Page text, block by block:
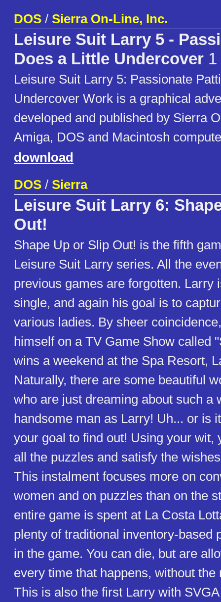
DOS / Sierra On-Line, Inc.
Leisure Suit Larry 5 -
Does a Little Undercover 1
Leisure Suit Larry 5: Passionate
Undercover Work is a graphical
developed and published by Sierra
Amiga, DOS and Macintosh
download
DOS / Sierra
Leisure Suit Larry 6:
Out!
Shape Up or Slip Out! is the fifth
Leisure Suit Larry series. All the
previous games are forgotten. Larry
single, and again his goal is to
various ladies. By sheer
himself on a TV Game Show called
wins a weekend at the Spa Resort,
Naturally, there are some beautiful
who are just dreaming about such a
handsome man as Larry! Uh... or is
your goal to find out! Using your wit,
all the puzzles and satisfy the
This instalment focuses more on
women and on puzzles than on the
entire game is spent at La Costa
plenty of traditional inventory-based
in the game. You can die, but are
every time that happens, without the
This is also the first Larry with